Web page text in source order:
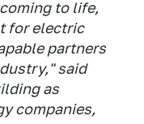
to life,
for electric
partners
said
as
companies,